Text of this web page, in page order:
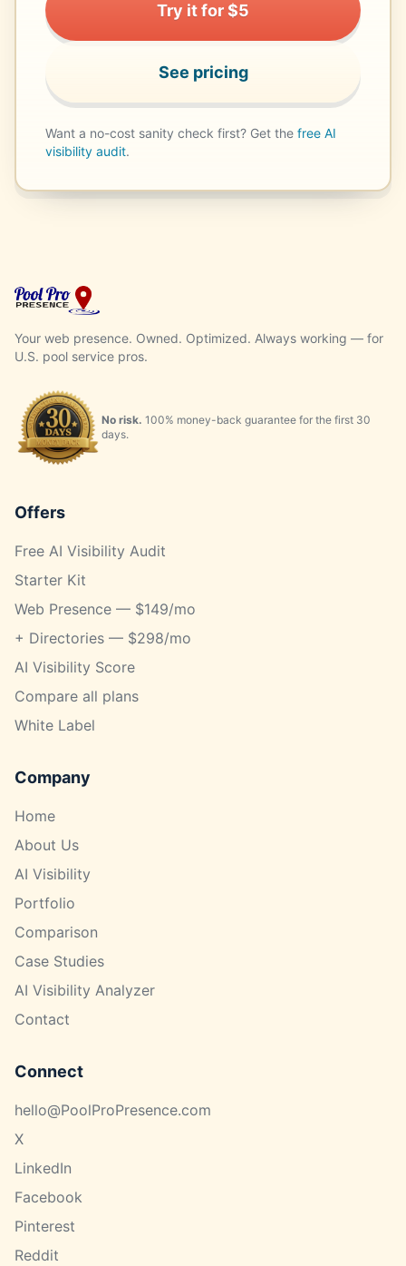
Try it for $5
See pricing
Want a no-cost sanity check first? Get the free AI
visibility audit.
Your web presence. Owned. Optimized. Always working — for
U.S. pool service pros.
No risk. 100% money-back guarantee for the first 30
days.
Offers
Free AI Visibility Audit
Starter Kit
Web Presence — $149/mo
+ Directories — $298/mo
AI Visibility Score
Compare all plans
White Label
Company
Home
About Us
AI Visibility
Portfolio
Comparison
Case Studies
AI Visibility Analyzer
Contact
Connect
hello@PoolProPresence.com
X
LinkedIn
Facebook
Pinterest
Reddit